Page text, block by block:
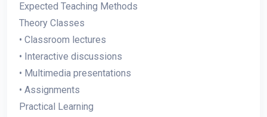
Expected Teaching Methods
Theory Classes
• Classroom lectures
• Interactive discussions
• Multimedia presentations
• Assignments
Practical Learning